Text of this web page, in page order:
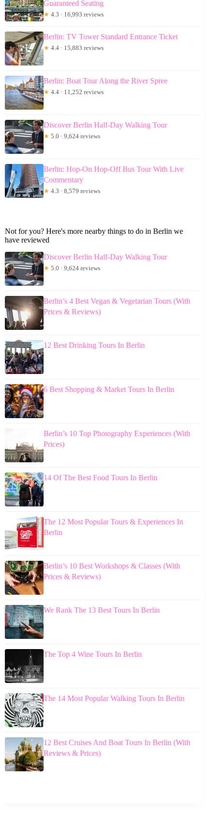
Guaranteed Seating
★ 4.3 · 16,993 reviews
Berlin: TV Tower Standard Entrance Ticket
★ 4.4 · 15,883 reviews
Berlin: Boat Tour Along the River Spree
★ 4.4 · 11,252 reviews
Discover Berlin Half-Day Walking Tour
★ 5.0 · 9,624 reviews
Berlin: Hop-On Hop-Off Bus Tour With Live
Commentary
★ 4.3 · 8,579 reviews
Not for you? Here's more nearby things to do in Berlin we
have reviewed
Discover Berlin Half-Day Walking Tour
★ 5.0 · 9,624 reviews
Berlin’s 4 Best Vegan & Vegetarian Tours (With
Prices & Reviews)
12 Best Drinking Tours In Berlin
6 Best Shopping & Market Tours In Berlin
Berlin’s 10 Top Photography Experiences (With
Prices)
14 Of The Best Food Tours In Berlin
The 12 Most Popular Tours & Experiences In
Berlin
Berlin’s 10 Best Workshops & Classes (With
Prices & Reviews)
We Rank The 13 Best Tours In Berlin
The Top 4 Wine Tours In Berlin
The 14 Most Popular Walking Tours In Berlin
12 Best Cruises And Boat Tours In Berlin (With
Reviews & Prices)